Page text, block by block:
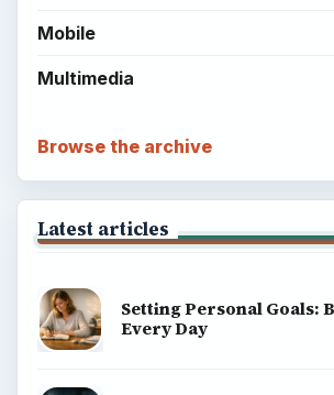
Mobile
Multimedia
Browse the archive
Latest articles
Setting Personal Goals:
Every Day